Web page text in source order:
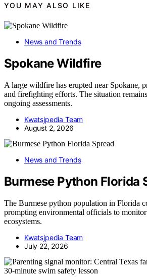
YOU MAY ALSO LIKE
News and Trends
Spokane Wildfire
A large wildfire has erupted near Spokane,
and firefighting efforts. The situation
ongoing assessments.
Kwatsjpedia Team
August 2, 2026
News and Trends
Burmese Python Florida
The Burmese python population in Florida
prompting environmental officials to
ecosystems.
Kwatsjpedia Team
July 22, 2026